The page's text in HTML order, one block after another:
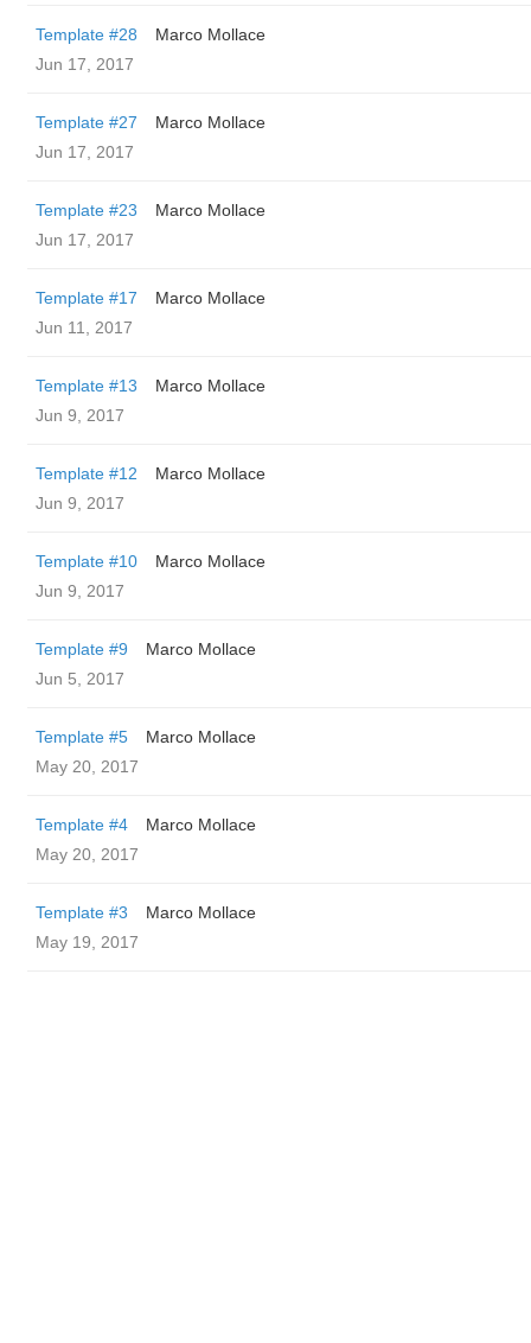
Template #28
Marco Mollace
Jun 17, 2017
Template #27
Marco Mollace
Jun 17, 2017
Template #23
Marco Mollace
Jun 17, 2017
Template #17
Marco Mollace
Jun 11, 2017
Template #13
Marco Mollace
Jun 9, 2017
Template #12
Marco Mollace
Jun 9, 2017
Template #10
Marco Mollace
Jun 9, 2017
Template #9
Marco Mollace
Jun 5, 2017
Template #5
Marco Mollace
May 20, 2017
Template #4
Marco Mollace
May 20, 2017
Template #3
Marco Mollace
May 19, 2017